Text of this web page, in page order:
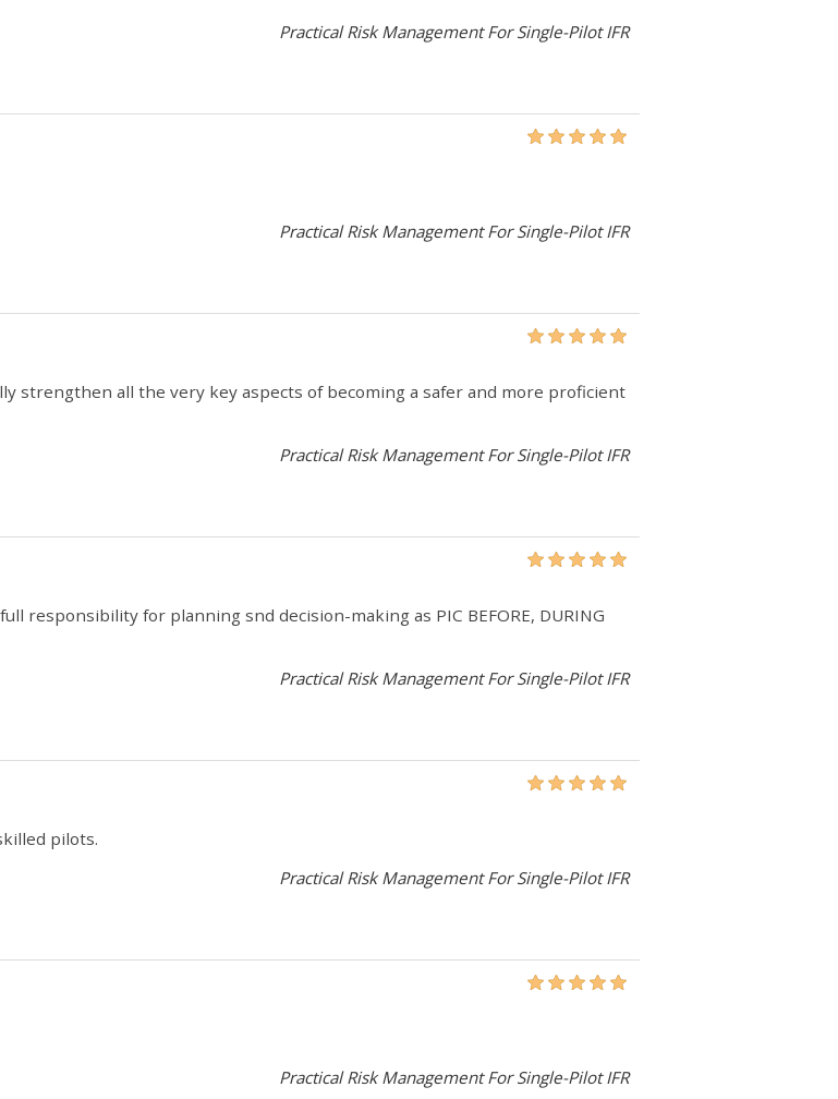
Practical Risk Management For Single-Pilot IFR
Practical Risk Management For Single-Pilot IFR
strengthen all the very key aspects of becoming a safer and more proficient
Practical Risk Management For Single-Pilot IFR
responsibility for planning snd decision-making as PIC BEFORE, DURING
Practical Risk Management For Single-Pilot IFR
pilots.
Practical Risk Management For Single-Pilot IFR
Practical Risk Management For Single-Pilot IFR